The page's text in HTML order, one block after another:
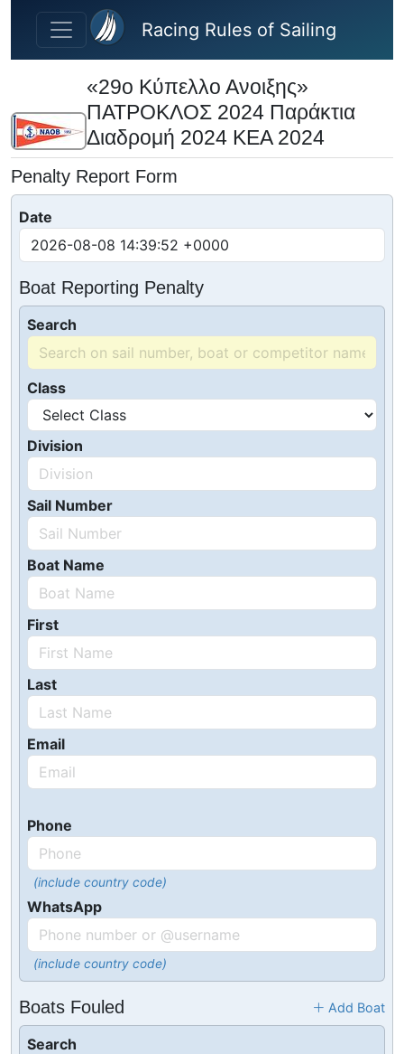
Skip to main content
Racing Rules of Sailing
«29ο Κύπελλο Ανοιξης»
ΠΑΤΡΟΚΛΟΣ 2024 Παράκτια
Διαδρομή 2024 ΚΕΑ 2024
Penalty Report Form
Date
Boat Reporting Penalty
Search
Class
Division
Sail Number
Boat Name
First
Last
Email
Phone
(include country code)
WhatsApp
(include country code)
Boats Fouled Add Boat
Search